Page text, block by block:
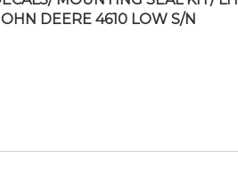
DEERE 4610 LOW S/N